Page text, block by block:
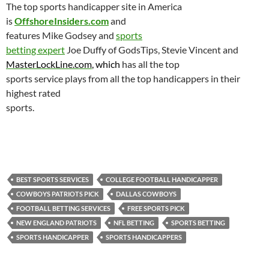
The top sports handicapper site in America
isOffshoreInsiders.comand
features Mike Godsey and sports
betting expert Joe Duffy of GodsTips, Stevie Vincent and
MasterLockLine.com, which has all the top
sports service plays from all the top handicappers in their
highest rated
sports.
BEST SPORTS SERVICES
COLLEGE FOOTBALL HANDICAPPER
COWBOYS PATRIOTS PICK
DALLAS COWBOYS
FOOTBALL BETTING SERVICES
FREE SPORTS PICK
NEW ENGLAND PATRIOTS
NFL BETTING
SPORTS BETTING
SPORTS HANDICAPPER
SPORTS HANDICAPPERS